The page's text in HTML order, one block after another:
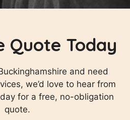
Quote Today
and need
we’d love to hear from
for a free, no-obligation
quote.